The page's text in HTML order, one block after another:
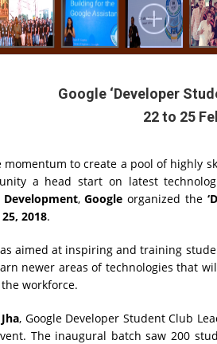
Google ‘Developer
22 to 25
momentum to create a pool of highly
a head start on latest
,Google organized the
2018.
aimed at inspiring and training
newer areas of technologies that
workforce.
, Google Developer Student Club
The inaugural batch saw 200